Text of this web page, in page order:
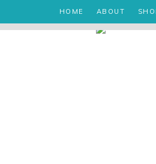
HOME ABOUT